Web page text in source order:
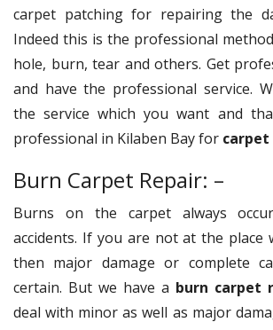
carpet patching for repairing the
Indeed this is the professional
hole, burn, tear and others. Get
and have the professional service.
the service which you want and
professional in Kilaben Bay for
Burn Carpet Repair: –
Burns on the carpet always
accidents. If you are not at the place
then major damage or complete
certain. But we have a burn carpet
deal with minor as well as major